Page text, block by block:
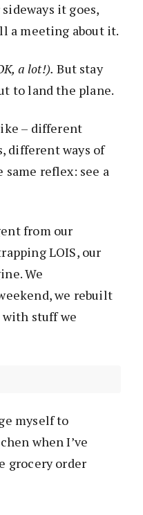
it goes,
a meeting about it.
a lot!). But stay
to land the plane.
– different
different ways of
same reflex: see a
from our
LOIS, our
We
we rebuilt
stuff we
myself to
when I’ve
grocery order